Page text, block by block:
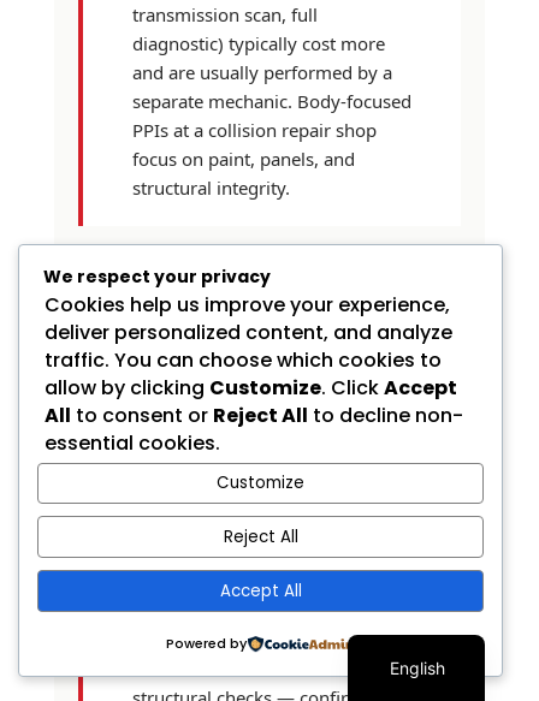
transmission scan, full
diagnostic) typically cost more
and are usually performed by a
separate mechanic. Body-focused
PPIs at a collision repair shop
focus on paint, panels, and
structural integrity.
How long does a pre-
purchase inspection take?
A thorough body-shop PPI
takes about one hour from
drop-off to lift-down, with the
written report typically
delivered within 24 hours.
Quicker "courtesy" inspections
that take only 15 to 20 minutes
are usually visual-only and don't
include paint thickness
We respect your privacy
Cookies help us improve your experience,
deliver personalized content, and analyze
traffic. You can choose which cookies to
allow by clicking Customize. ClickAccept
All to consent or Reject All to decline non-
essential cookies.
Customize
Reject All
Accept All
Powered by
English